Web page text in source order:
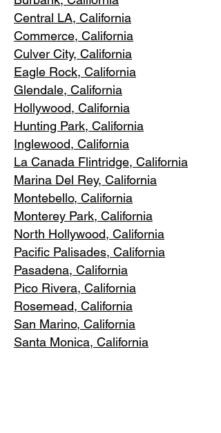
Central LA, California
Commerce, California
Culver City, California
Eagle Rock, California
Glendale, California
Hollywood, California
Hunting Park, California
Inglewood, California
La Canada Flintridge, California
Marina Del Rey, California
Montebello, California
Monterey Park, California
North Hollywood, California
Pacific Palisades, California
Pasadena, California
Pico Rivera, California
Rosemead, California
San Marino, California
Santa Monica, California